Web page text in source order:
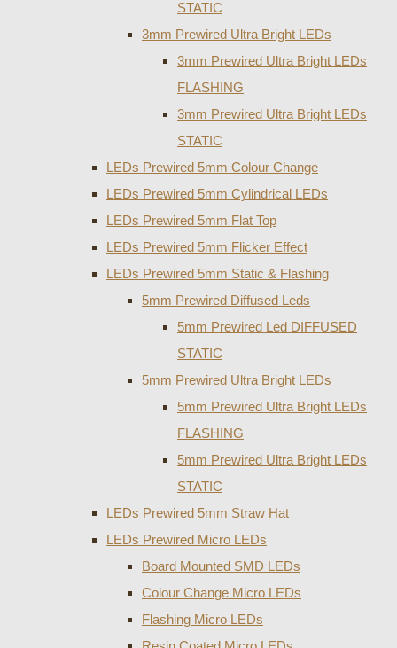
STATIC
3mm Prewired Ultra Bright LEDs
3mm Prewired Ultra Bright LEDs
FLASHING
3mm Prewired Ultra Bright LEDs
STATIC
LEDs Prewired 5mm Colour Change
LEDs Prewired 5mm Cylindrical LEDs
LEDs Prewired 5mm Flat Top
LEDs Prewired 5mm Flicker Effect
LEDs Prewired 5mm Static & Flashing
5mm Prewired Diffused Leds
5mm Prewired Led DIFFUSED
STATIC
5mm Prewired Ultra Bright LEDs
5mm Prewired Ultra Bright LEDs
FLASHING
5mm Prewired Ultra Bright LEDs
STATIC
LEDs Prewired 5mm Straw Hat
LEDs Prewired Micro LEDs
Board Mounted SMD LEDs
Colour Change Micro LEDs
Flashing Micro LEDs